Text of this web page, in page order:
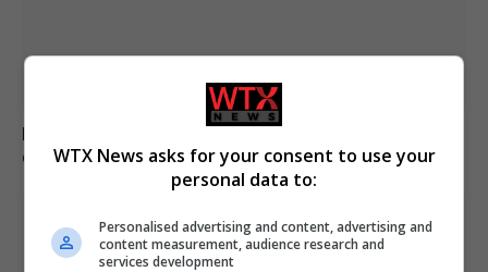
Brazil accuses 16 individuals over fatal Voepass plane
crash in 2024
WTX News asks for your consent to use your
personal data to:
Personalised advertising and content, advertising and
content measurement, audience research and
services development